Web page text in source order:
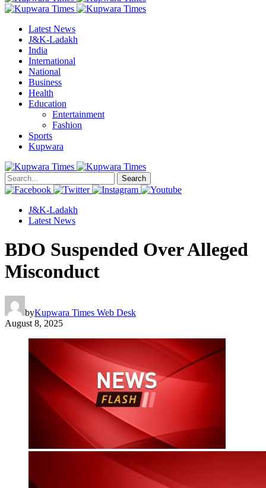
Latest News
J&K-Ladakh
India
International
National
Business
Health
Education
Entertainment
Fashion
Sports
Kupwara
Search
J&K-Ladakh
Latest News
BDO Suspended Over Alleged
Misconduct
byKupwara Times Web Desk
August 8, 2025